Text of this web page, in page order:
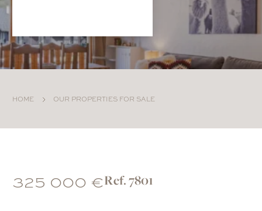
HOME OUR PROPERTIES FOR SALE
325 000 €Ref. 7801